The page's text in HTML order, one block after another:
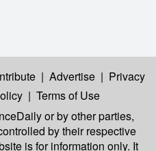
| Advertise | Privacy
| Terms of Use
or by other parties,
by their respective
is for information only. It